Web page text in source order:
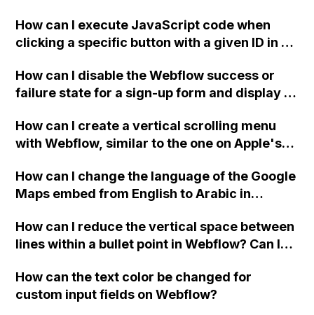
assistance.
How can I execute JavaScript code when
clicking a specific button with a given ID in a
How can I disable the Webflow success or
failure state for a sign-up form and display a
Webflow form submit state?
How can I create a vertical scrolling menu
with Webflow, similar to the one on Apple's
when the menu doesn't fit on one screen?
How can I change the language of the Google
Maps embed from English to Arabic in
How can I reduce the vertical space between
lines within a bullet point in Webflow? Can I
"Services" page?
How can the text color be changed for
custom input fields on Webflow?